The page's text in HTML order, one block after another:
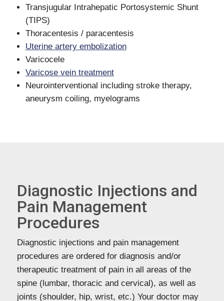
Transjugular Intrahepatic Portosystemic Shunt
(TIPS)
Thoracentesis / paracentesis
Uterine artery embolization
Varicocele
Varicose vein treatment
Neurointerventional including stroke therapy,
aneurysm coiling, myelograms
Diagnostic Injections and
Pain Management
Procedures
Diagnostic injections and pain management
procedures are ordered for diagnosis and/or
therapeutic treatment of pain in all areas of the
spine (lumbar, thoracic and cervical), as well as
joints (shoulder, hip, wrist, etc.) Your doctor may